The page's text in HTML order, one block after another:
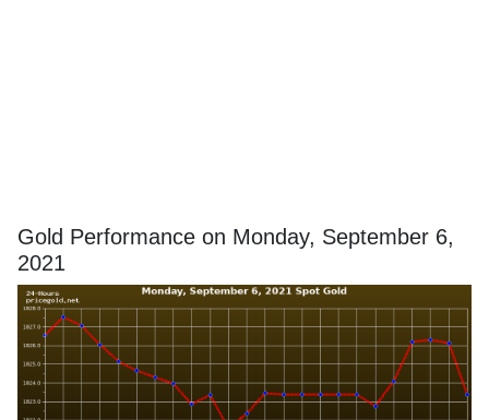
Gold Performance on Monday, September 6,
2021